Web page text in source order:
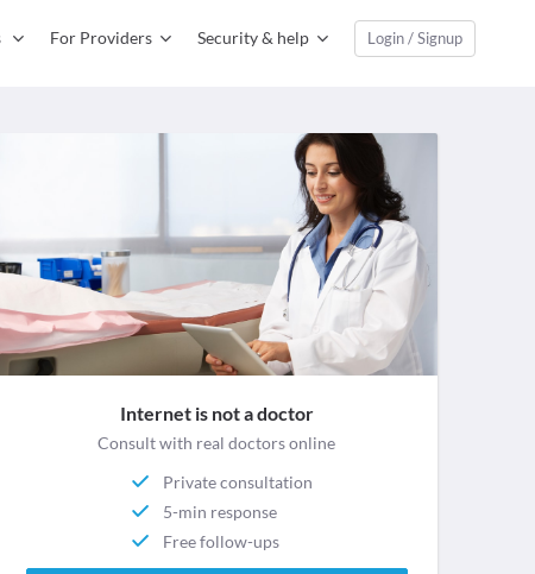
For Providers Security & help Login / Signup
Internet is not a doctor
Consult with real doctors online
Private consultation
5-min response
Free follow-ups